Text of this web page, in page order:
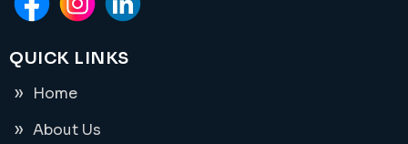
QUICK LINKS
Home
About Us